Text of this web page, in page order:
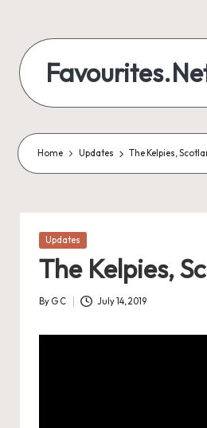
content
Home Updates The Kelpies,
Posted
Updates
The Kelpies,
Posted
By G C July 14, 2019